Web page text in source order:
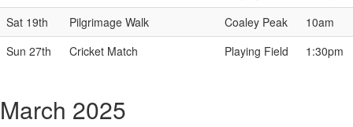
Sat 19th
Pilgrimage Walk Coaley Peak
10am
Sun 27th
Cricket Match Playing Field 1:30pm
March 2025